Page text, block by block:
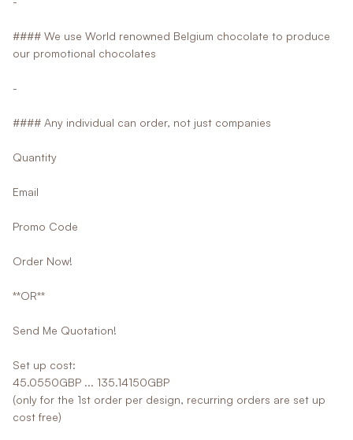
#### We use World renowned Belgium chocolate to produce
our promotional chocolates
-
#### Any individual can order, not just companies
Quantity
Email
Promo Code
Order Now!
**OR**
Send Me Quotation!
Set up cost:
45.0550GBP ... 135.14150GBP
(only for the 1st order per design, recurring orders are set up
cost free)